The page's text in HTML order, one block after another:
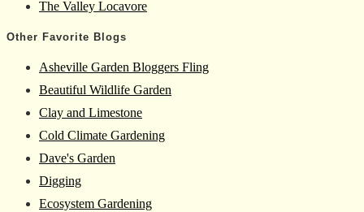
The Valley Locavore
Other Favorite Blogs
Asheville Garden Bloggers Fling
Beautiful Wildlife Garden
Clay and Limestone
Cold Climate Gardening
Dave's Garden
Digging
Ecosystem Gardening